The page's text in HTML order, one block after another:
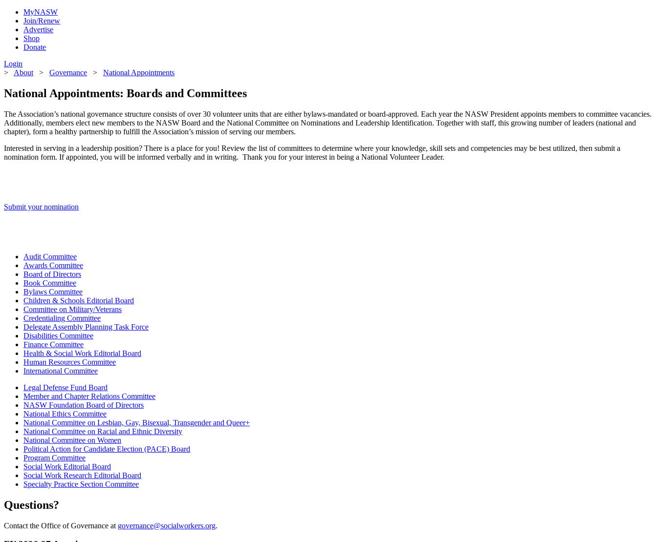
MyNASW
Join/Renew
Advertise
Shop
Donate
Login
> About > Governance > National Appointments
National Appointments: Boards and Committees
The Association’s national governance structure consists of over 30 volunteer units that are either bylaws-mandated or board-approved. Each year the NASW President appoints members to committee vacancies.
Additionally, members elect new members to the NASW Board and the National Committee on Nominations and Leadership Identification. Together with staff, this growing number of leaders (national and
chapter), form a healthy partnership to fulfill the Association’s mission of serving our members.
Interested in serving in a leadership position? There is a place for you! Review the list of committees to determine where your knowledge, skill sets and competencies may be best utilized, then submit a
nomination form. If appointed, you will be informed verbally and in writing. Thank you for your interest in being a National Volunteer Leader.
Submit your nomination
Audit Committee
Awards Committee
Board of Directors
Book Committee
Bylaws Committee
Children & Schools Editorial Board
Committee on Military/Veterans
Credentialing Committee
Delegate Assembly Planning Task Force
Disabilities Committee
Finance Committee
Health & Social Work Editorial Board
Human Resources Committee
International Committee
Legal Defense Fund Board
Member and Chapter Relations Committee
NASW Foundation Board of Directors
National Ethics Committee
National Committee on Lesbian, Gay, Bisexual, Transgender and Queer+
National Committee on Racial and Ethnic Diversity
National Committee on Women
Political Action for Candidate Election (PACE) Board
Program Committee
Social Work Editorial Board
Social Work Research Editorial Board
Specialty Practice Section Committee
Questions?
Contact the Office of Governance at governance@socialworkers.org.